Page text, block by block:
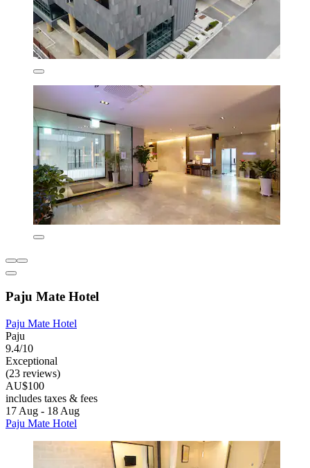
Paju Mate Hotel
Paju Mate Hotel
Paju
9.4/10
Exceptional
(23 reviews)
AU$100
includes taxes & fees
17 Aug - 18 Aug
Paju Mate Hotel